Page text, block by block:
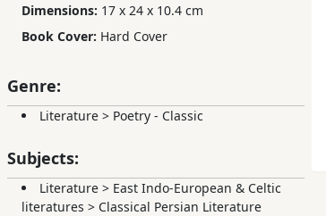
Dimensions: 17 x 24 x 10.4 cm
Book Cover: Hard Cover
Genre:
Literature > Poetry - Classic
Subjects:
Literature > East Indo-European & Celtic
literatures > Classical Persian Literature